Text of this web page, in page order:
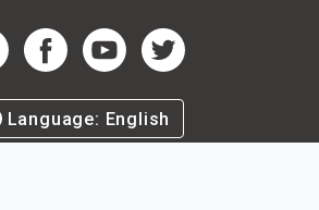
LinkedIn Page
RedShelf Facebook Page
RedShelf YouTube Page
RedShelf Twitter Page
Language: English